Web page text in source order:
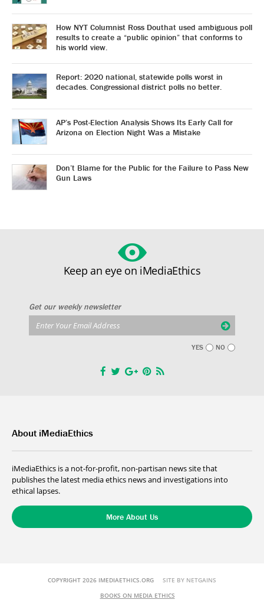
How NYT Columnist Ross Douthat used ambiguous poll
results to create a “public opinion” that conforms to
his world view.
Report: 2020 national, statewide polls worst in
decades. Congressional district polls no better.
AP’s Post-Election Analysis Shows Its Early Call for
Arizona on Election Night Was a Mistake
Don’t Blame for the Public for the Failure to Pass New
Gun Laws
Keep an eye on iMediaEthics
Get our weekly newsletter
YES NO
About iMediaEthics
iMediaEthics is a not-for-profit, non-partisan news site that
publishes the latest media ethics news and investigations into
ethical lapses.
More About Us
COPYRIGHT 2026 IMEDIAETHICS.ORG SITE BY NETGAINS
BOOKS ON MEDIA ETHICS